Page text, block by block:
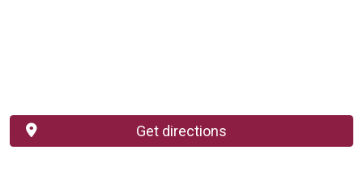
Get directions